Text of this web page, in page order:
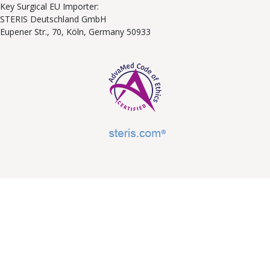
Key Surgical EU Importer:
STERIS Deutschland GmbH
Eupener Str., 70, Köln, Germany 50933